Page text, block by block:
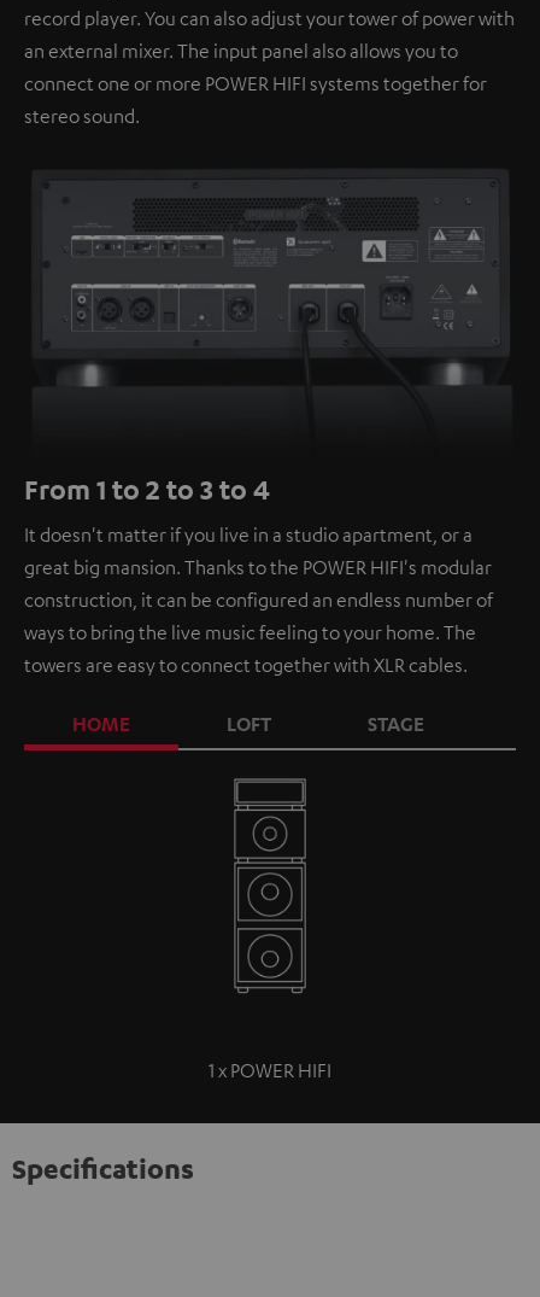
record player. You can also adjust your tower of power with
an external mixer. The input panel also allows you to
connect one or more POWER HIFI systems together for
stereo sound.
From 1 to 2 to 3 to 4
It doesn't matter if you live in a studio apartment, or a
great big mansion. Thanks to the POWER HIFI's modular
construction, it can be configured an endless number of
ways to bring the live music feeling to your home. The
towers are easy to connect together with XLR cables.
HOME LOFT STAGE
1 x POWER HIFI
Specifications